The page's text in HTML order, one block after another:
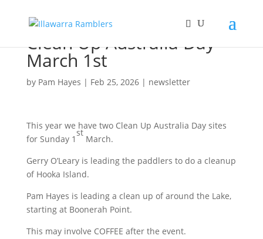
Clean Up Australia Day
March 1st
by Pam Hayes | Feb 25, 2026| newsletter
This year we have two Clean Up Australia Day sites
for Sunday 1
st
March.
Gerry O’Leary is leading the paddlers to do a cleanup
of Hooka Island.
Pam Hayes is leading a clean up of around the Lake,
starting at Boonerah Point.
This may involve COFFEE after the event.